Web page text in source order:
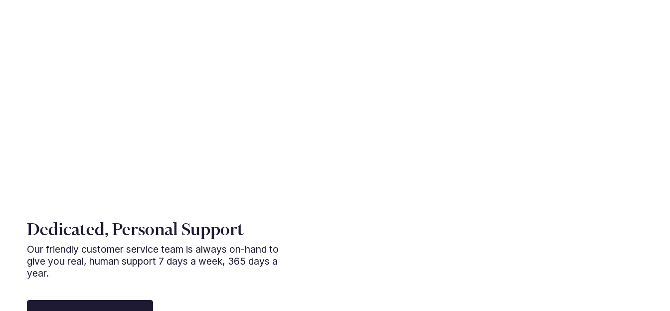
Dedicated, Personal Support
Our friendly customer service team is always on-hand to
give you real, human support 7 days a week, 365 days a
year.